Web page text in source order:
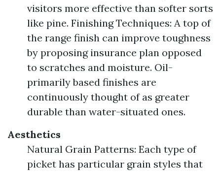
visitors more effective than softer sorts
like pine. Finishing Techniques: A top of
the range finish can improve toughness
by proposing insurance plan opposed
to scratches and moisture. Oil-
primarily based finishes are
continuously thought of as greater
durable than water-situated ones.
Aesthetics
Natural Grain Patterns: Each type of
picket has particular grain styles that